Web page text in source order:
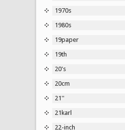
1970s
1980s
19paper
19th
20's
20cm
21''
21karl
22-inch